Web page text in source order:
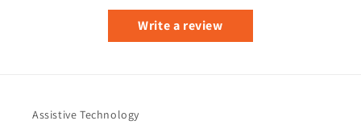
Write a review
Assistive Technology